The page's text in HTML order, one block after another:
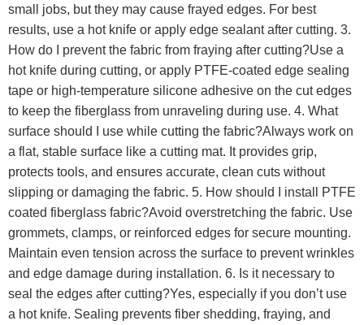
small jobs, but they may cause frayed edges. For best
results, use a hot knife or apply edge sealant after cutting. 3.
How do I prevent the fabric from fraying after cutting?Use a
hot knife during cutting, or apply PTFE-coated edge sealing
tape or high-temperature silicone adhesive on the cut edges
to keep the fiberglass from unraveling during use. 4. What
surface should I use while cutting the fabric?Always work on
a flat, stable surface like a cutting mat. It provides grip,
protects tools, and ensures accurate, clean cuts without
slipping or damaging the fabric. 5. How should I install PTFE
coated fiberglass fabric?Avoid overstretching the fabric. Use
grommets, clamps, or reinforced edges for secure mounting.
Maintain even tension across the surface to prevent wrinkles
and edge damage during installation. 6. Is it necessary to
seal the edges after cutting?Yes, especially if you don’t use
a hot knife. Sealing prevents fiber shedding, fraying, and